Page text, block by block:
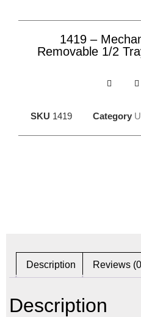
1419 –
Removable 1/2
SKU 1419 Category
Description Reviews
Description